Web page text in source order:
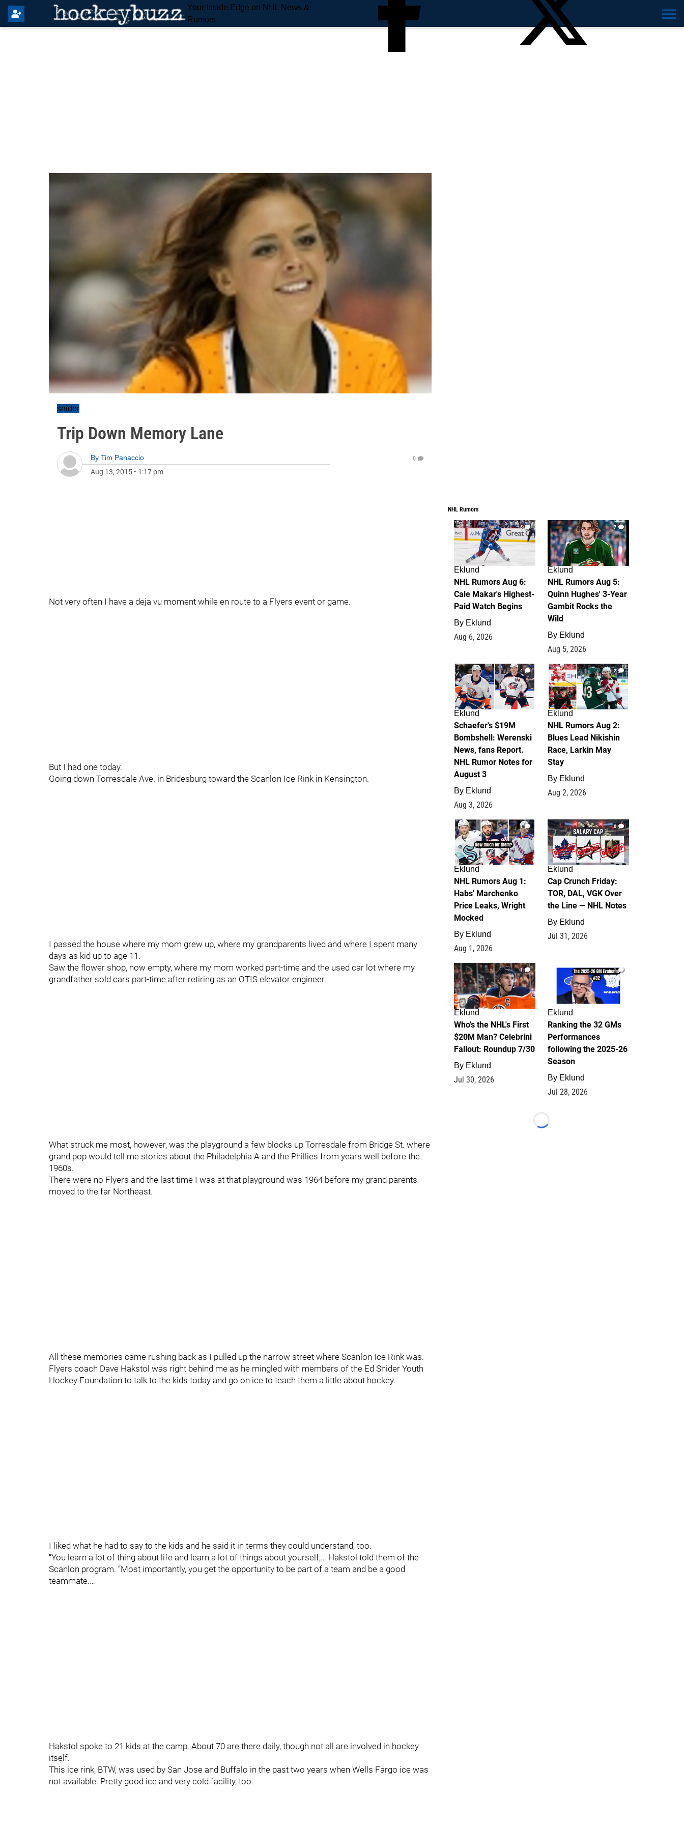
Your Inside Edge on NHL News &
Rumors
snider
Trip Down Memory Lane
By Tim Panaccio
Aug 13, 2015 • 1:17 pm
0
Not very often I have a deja vu moment while en route to a Flyers event or game.
But I had one today.
Going down Torresdale Ave. in Bridesburg toward the Scanlon Ice Rink in Kensington.
I passed the house where my mom grew up, where my grandparents lived and where I spent many
days as kid up to age 11.
Saw the flower shop, now empty, where my mom worked part-time and the used car lot where my
grandfather sold cars part-time after retiring as an OTIS elevator engineer.
What struck me most, however, was the playground a few blocks up Torresdale from Bridge St. where
grand pop would tell me stories about the Philadelphia A and the Phillies from years well before the
1960s.
There were no Flyers and the last time I was at that playground was 1964 before my grand parents
moved to the far Northeast.
All these memories came rushing back as I pulled up the narrow street where Scanlon Ice Rink was.
Flyers coach Dave Hakstol was right behind me as he mingled with members of the Ed Snider Youth
Hockey Foundation to talk to the kids today and go on ice to teach them a little about hockey.
I liked what he had to say to the kids and he said it in terms they could understand, too.
“You learn a lot of thing about life and learn a lot of things about yourself,… Hakstol told them of the
Scanlon program. “Most importantly, you get the opportunity to be part of a team and be a good
teammate.…
Hakstol spoke to 21 kids at the camp. About 70 are there daily, though not all are involved in hockey
itself.
This ice rink, BTW, was used by San Jose and Buffalo in the past two years when Wells Fargo ice was
not available. Pretty good ice and very cold facility, too.
NHL Rumors
6
Eklund
NHL Rumors Aug 6:
Cale Makar's Highest-
Paid Watch Begins
By Eklund
Aug 6, 2026
7
Eklund
NHL Rumors Aug 5:
Quinn Hughes' 3-Year
Gambit Rocks the
Wild
By Eklund
Aug 5, 2026
4
Eklund
Schaefer's $19M
Bombshell: Werenski
News, fans Report.
NHL Rumor Notes for
August 3
By Eklund
Aug 3, 2026
2
Eklund
NHL Rumors Aug 2:
Blues Lead Nikishin
Race, Larkin May
Stay
By Eklund
Aug 2, 2026
1
Eklund
NHL Rumors Aug 1:
Habs' Marchenko
Price Leaks, Wright
Mocked
By Eklund
Aug 1, 2026
0
Eklund
Cap Crunch Friday:
TOR, DAL, VGK Over
the Line — NHL Notes
By Eklund
Jul 31, 2026
1
Eklund
Who's the NHL's First
$20M Man? Celebrini
Fallout: Roundup 7/30
By Eklund
Jul 30, 2026
1
Eklund
Ranking the 32 GMs
Performances
following the 2025-26
Season
By Eklund
Jul 28, 2026
Loading...